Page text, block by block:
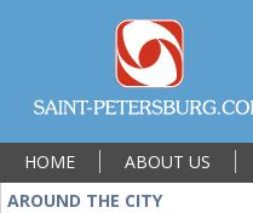
HOME ABOUT US
AROUND THE CITY